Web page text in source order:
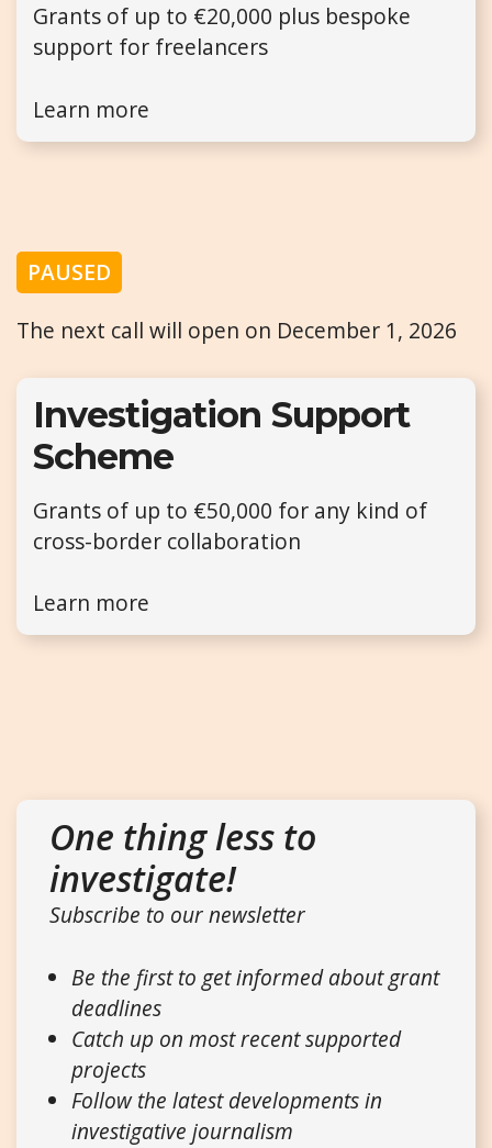
Grants of up to €20,000 plus bespoke
support for freelancers
Learn more
PAUSED
The next call will open on December 1, 2026
Investigation Support
Scheme
Grants of up to €50,000 for any kind of
cross-border collaboration
Learn more
One thing less to
investigate!
Subscribe to our newsletter
Be the first to get informed about grant
deadlines
Catch up on most recent supported
projects
Follow the latest developments in
investigative journalism